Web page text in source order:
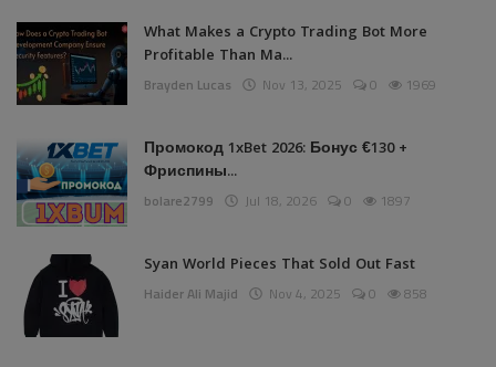
What Makes a Crypto Trading Bot More
Profitable Than Ma...
Brayden Lucas Nov 13, 2025 0 1969
Промокод 1xBet 2026: Бонус €130 +
Фриспины...
bolare2799 Jul 18, 2026 0 1897
Syan World Pieces That Sold Out Fast
Haider Ali Majid Nov 4, 2025 0 858